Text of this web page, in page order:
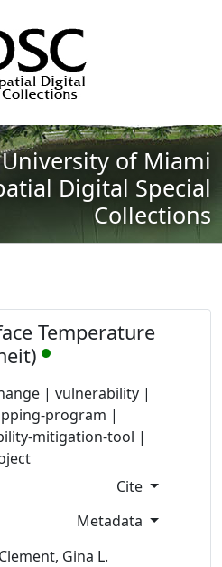
University of Miami
Digital Special
Collections
Temperature
| vulnerability |
program |
mitigation-tool |
Cite
Metadata
Gina L.